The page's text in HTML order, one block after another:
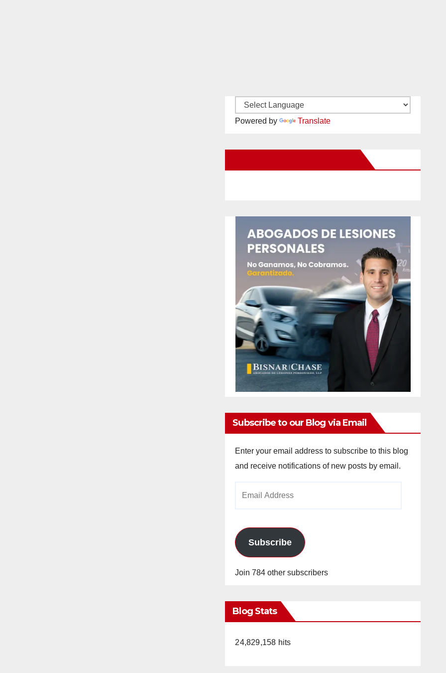
Powered by Translate
Subscribe to our Blog via Email
Enter your email address to subscribe to this blog
and receive notifications of new posts by email.
Subscribe
Join 784 other subscribers
Blog Stats
24,829,158 hits